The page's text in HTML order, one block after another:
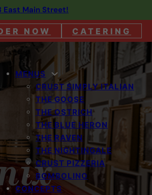
East Main Street!
NOW CATERING
MENUS
CRUST SIMPLY ITALIAN
THE GOOSE
THE OSTRICH
THE BLUE HERON
THE RAVEN
THE NIGHTINGALE
CRUST PIZZERIA
BOMBOLINO
CONCEPTS